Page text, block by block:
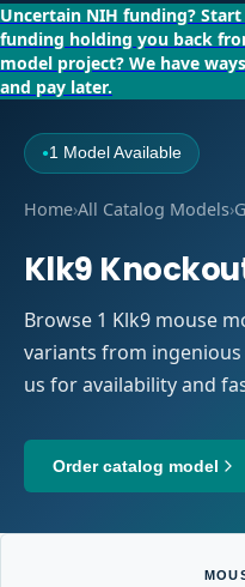
Uncertain NIH funding? Start
funding holding you back
model project? We have
and pay later.
●1 Model Available
Home›All Catalog Models›
Klk9
Browse 1 Klk9 mouse
variants from
us for availability and
Order catalog model